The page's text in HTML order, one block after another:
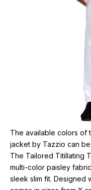
The available colors of
jacket by Tazzio can
The Tailored Titillating
multi-color paisley
sleek slim fit. Designed